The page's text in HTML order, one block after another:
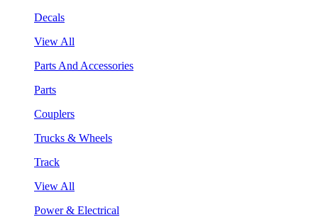
Decals
View All
Parts And Accessories
Parts
Couplers
Trucks & Wheels
Track
View All
Power & Electrical